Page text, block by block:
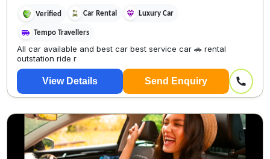
Verified Car Rental Luxury Car
Tempo Travellers
All car available and best car best service car 🚗 rental
outstation ride r
View Details Send Enquiry